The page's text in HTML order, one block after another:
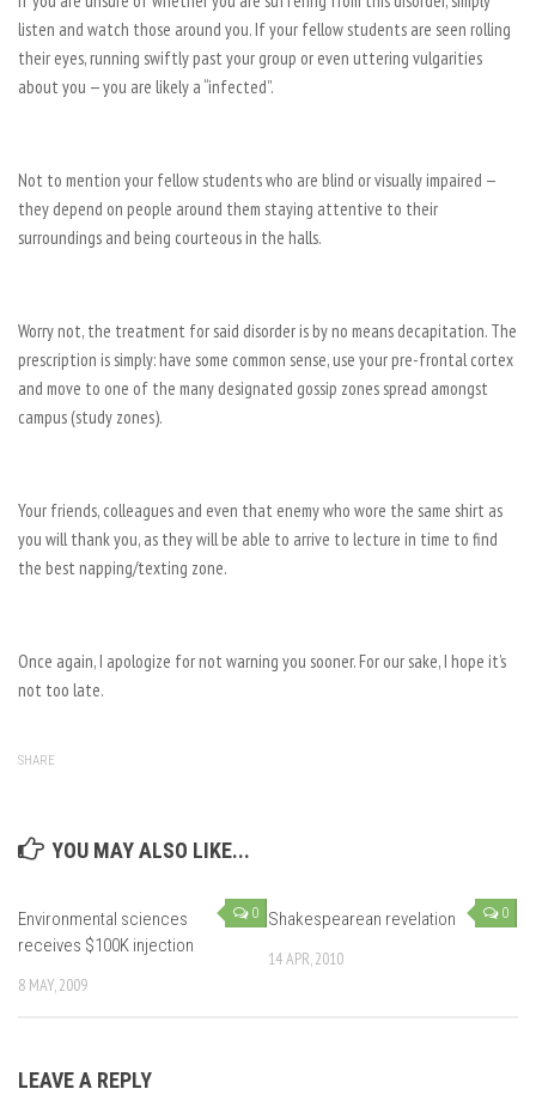
listen and watch those around you. If your fellow students are seen rolling
their eyes, running swiftly past your group or even uttering vulgarities
about you — you are likely a “infected”.
Not to mention your fellow students who are blind or visually impaired —
they depend on people around them staying attentive to their
surroundings and being courteous in the halls.
Worry not, the treatment for said disorder is by no means decapitation. The
prescription is simply: have some common sense, use your pre-frontal cortex
and move to one of the many designated gossip zones spread amongst
campus (study zones).
Your friends, colleagues and even that enemy who wore the same shirt as
you will thank you, as they will be able to arrive to lecture in time to find
the best napping/texting zone.
Once again, I apologize for not warning you sooner. For our sake, I hope it’s
not too late.
SHARE
YOU MAY ALSO LIKE...
0
Environmental sciences
receives $100K injection
8 MAY, 2009
0
Shakespearean revelation
14 APR, 2010
LEAVE A REPLY